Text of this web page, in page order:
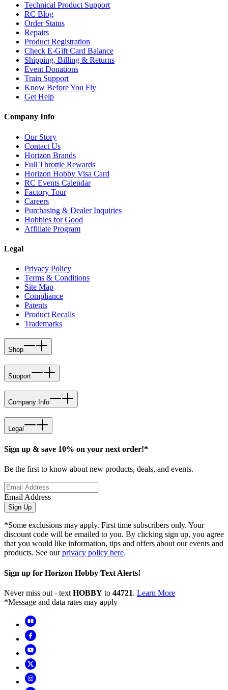
Technical Product Support
RC Blog
Order Status
Repairs
Product Registration
Check E-Gift Card Balance
Shipping, Billing & Returns
Event Donations
Train Support
Know Before You Fly
Get Help
Company Info
Our Story
Contact Us
Horizon Brands
Full Throttle Rewards
Horizon Hobby Visa Card
RC Events Calendar
Factory Tour
Careers
Purchasing & Dealer Inquiries
Hobbies for Good
Affiliate Program
Legal
Privacy Policy
Terms & Conditions
Site Map
Compliance
Patents
Product Recalls
Trademarks
Shop
Support
Company Info
Legal
Sign up & save 10% on your next order!*
Be the first to know about new products, deals, and events.
Email Address
Sign Up
*Some exclusions may apply. First time subscribers only. Your
discount code will be emailed to you. By clicking sign up, you agree
that you would like information, tips and offers about our events and
products. See ourprivacy policy here.
Sign up for Horizon Hobby Text Alerts!
Never miss out - text HOBBY to 44721. Learn More
*Message and data rates may apply